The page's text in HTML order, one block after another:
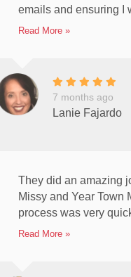
emails and ensuring I
Read More »
7 months ago
Lanie Fajardo
They did an amazing
Missy and Year Town
process was very
Read More »